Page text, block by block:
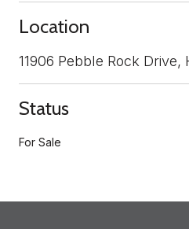
Location
11906 Pebble Rock
Status
For Sale